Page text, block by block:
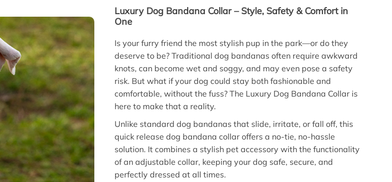
Luxury Dog Bandana Collar – Style, Safety & Comfort in
One
Is your furry friend the most stylish pup in the park—or do they
deserve to be? Traditional dog bandanas often require awkward
knots, can become wet and soggy, and may even pose a safety
risk. But what if your dog could stay both fashionable and
comfortable, without the fuss? The Luxury Dog Bandana Collar is
here to make that a reality.
Unlike standard dog bandanas that slide, irritate, or fall off, this
quick release dog bandana collar offers a no-tie, no-hassle
solution. It combines a stylish pet accessory with the functionality
of an adjustable collar, keeping your dog safe, secure, and
perfectly dressed at all times.